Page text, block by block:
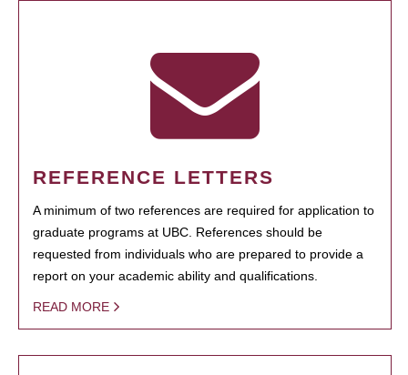
REFERENCE LETTERS
A minimum of two references are required for application to
graduate programs at UBC. References should be
requested from individuals who are prepared to provide a
report on your academic ability and qualifications.
READ MORE